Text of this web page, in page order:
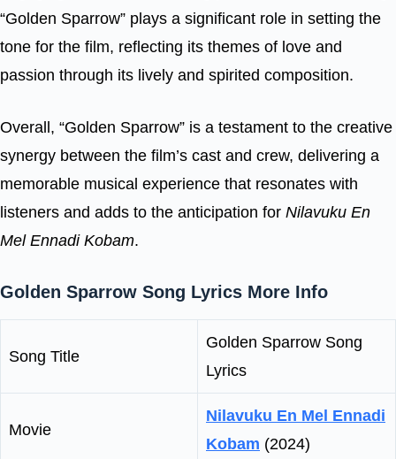
“Golden Sparrow” plays a significant role in setting the
tone for the film, reflecting its themes of love and
passion through its lively and spirited composition.
Overall, “Golden Sparrow” is a testament to the creative
synergy between the film’s cast and crew, delivering a
memorable musical experience that resonates with
listeners and adds to the anticipation for Nilavuku En
Mel Ennadi Kobam.
Golden Sparrow Song Lyrics More Info
Song Title
Golden Sparrow Song
Lyrics
Movie
Nilavuku En Mel Ennadi
Kobam (2024)